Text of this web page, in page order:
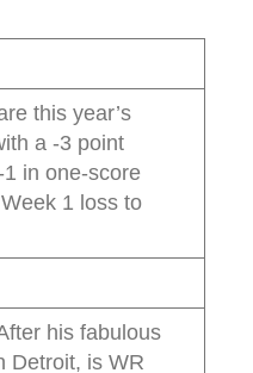
this year’s
a -3 point
in one-score
1 loss to
his fabulous
Detroit, is WR